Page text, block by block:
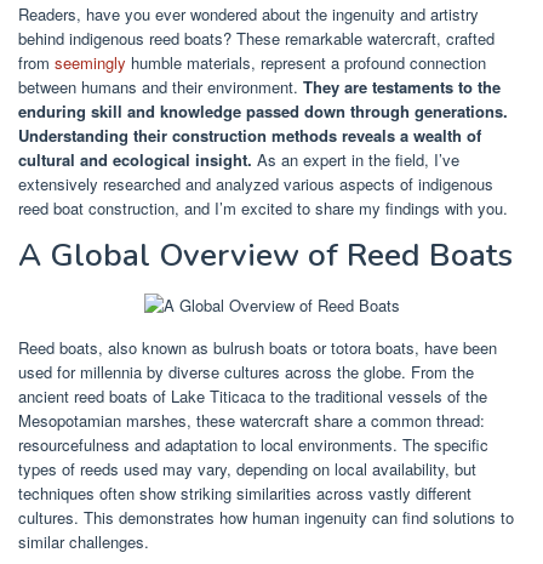
Readers, have you ever wondered about the ingenuity and artistry
behind indigenous reed boats? These remarkable watercraft, crafted
from seemingly humble materials, represent a profound connection
between humans and their environment. They are testaments to the
enduring skill and knowledge passed down through generations.
Understanding their construction methods reveals a wealth of
cultural and ecological insight. As an expert in the field, I’ve
extensively researched and analyzed various aspects of indigenous
reed boat construction, and I’m excited to share my findings with you.
A Global Overview of Reed Boats
Reed boats, also known as bulrush boats or totora boats, have been
used for millennia by diverse cultures across the globe. From the
ancient reed boats of Lake Titicaca to the traditional vessels of the
Mesopotamian marshes, these watercraft share a common thread:
resourcefulness and adaptation to local environments. The specific
types of reeds used may vary, depending on local availability, but
techniques often show striking similarities across vastly different
cultures. This demonstrates how human ingenuity can find solutions to
similar challenges.